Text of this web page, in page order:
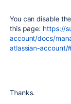
You can disable
this page: https://
account/docs/
atlassian-
Thanks.